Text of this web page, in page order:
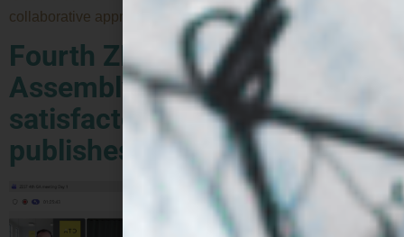
collaborative approach is essential to maximise […]
Fourth ZEST General
Assembly confirms
satisfactory progress and
publishes first deliverables